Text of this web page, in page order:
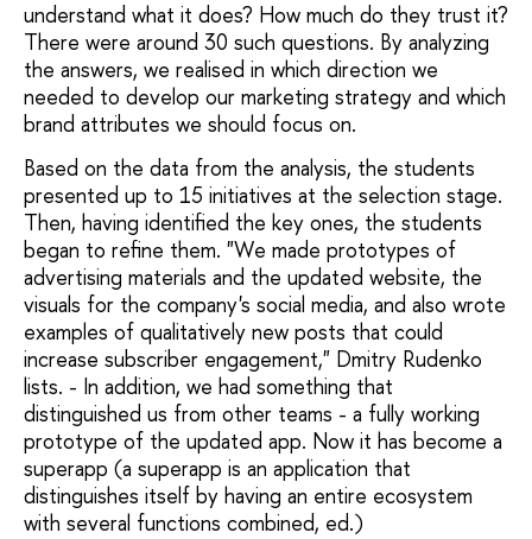
understand what it does? How much do they trust it?
There were around 30 such questions. By analyzing
the answers, we realised in which direction we
needed to develop our marketing strategy and which
brand attributes we should focus on.
Based on the data from the analysis, the students
presented up to 15 initiatives at the selection stage.
Then, having identified the key ones, the students
began to refine them. "We made prototypes of
advertising materials and the updated website, the
visuals for the company's social media, and also wrote
examples of qualitatively new posts that could
increase subscriber engagement," Dmitry Rudenko
lists. - In addition, we had something that
distinguished us from other teams - a fully working
prototype of the updated app. Now it has become a
superapp (a superapp is an application that
distinguishes itself by having an entire ecosystem
with several functions combined, ed.)